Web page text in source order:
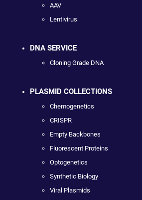
AAV
Lentivirus
DNA SERVICE
Cloning Grade DNA
PLASMID COLLECTIONS
Chemogenetics
CRISPR
Empty Backbones
Fluorescent Proteins
Optogenetics
Synthetic Biology
Viral Plasmids